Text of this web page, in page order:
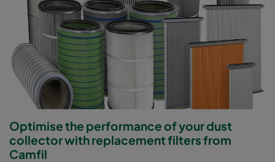
Optimise the performance of your dust
collector with replacement filters from
Camfil